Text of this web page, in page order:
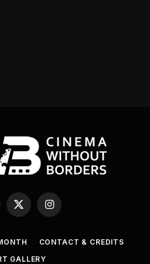
X
(Twitter)
Instagram
CONTACT & CREDITS
GALLERY